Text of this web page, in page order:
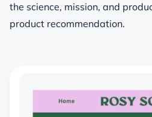
the science, mission, and
product recommendation.